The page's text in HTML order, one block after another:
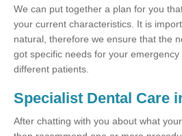
We can put together a plan for you
your current characteristics. It is
natural, therefore we ensure that the
got specific needs for your
different patients.
Specialist Dental Care
After chatting with you about what